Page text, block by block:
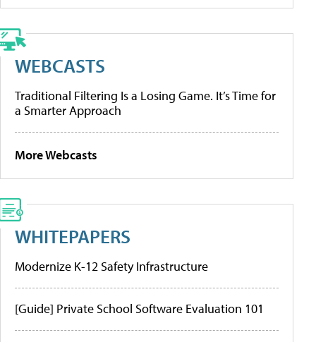
WEBCASTS
Traditional Filtering Is a Losing Game. It’s Time for
a Smarter Approach
More Webcasts
WHITEPAPERS
Modernize K-12 Safety Infrastructure
[Guide] Private School Software Evaluation 101